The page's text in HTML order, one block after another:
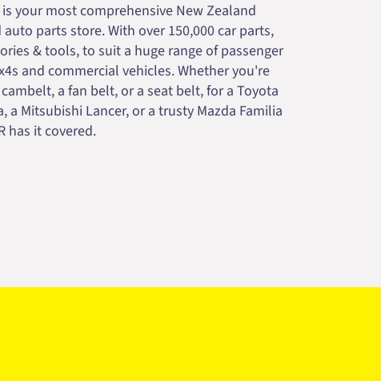
your most comprehensive New Zealand
parts store. With over 150,000 car parts,
& tools, to suit a huge range of passenger
and commercial vehicles. Whether you're
a fan belt, or a seat belt, for a Toyota
a Mitsubishi Lancer, or a trusty Mazda Familia
has it covered.